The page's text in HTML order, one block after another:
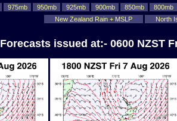
975mb 950mb 925mb 900mb 850mb
800mb
New Zealand Rain + MSLP
North
Forecasts issued at:- 0600 NZST